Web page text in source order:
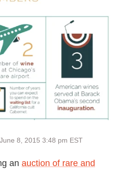
8, 2015 3:48 pm EST
an auction of rare and